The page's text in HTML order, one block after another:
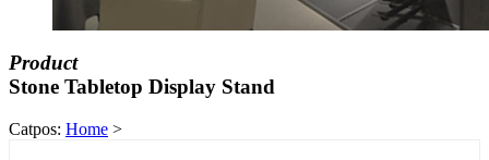
Product
Stone Tabletop Display Stand
Catpos: Home >